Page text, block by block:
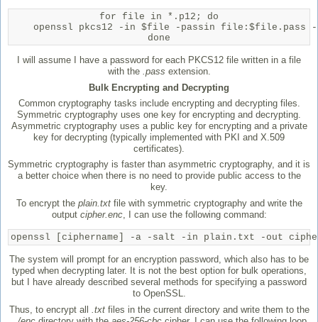
for file in *.p12; do
openssl pkcs12 -in $file -passin file:$file.pass
done
I will assume I have a password for each PKCS12 file written in a file
with the .pass extension.
Bulk Encrypting and Decrypting
Common cryptography tasks include encrypting and decrypting files.
Symmetric cryptography uses one key for encrypting and decrypting.
Asymmetric cryptography uses a public key for encrypting and a private
key for decrypting (typically implemented with PKI and X.509
certificates).
Symmetric cryptography is faster than asymmetric cryptography, and it is
a better choice when there is no need to provide public access to the
key.
To encrypt the plain.txtfile with symmetric cryptography and write the
output cipher.enc, I can use the following command:
openssl [ciphername] -a -salt -in plain.txt -out
The system will prompt for an encryption password, which also has to be
typed when decrypting later. It is not the best option for bulk operations,
but I have already described several methods for specifying a password
to OpenSSL.
Thus, to encrypt all
.txtfiles in the current directory and write them to the